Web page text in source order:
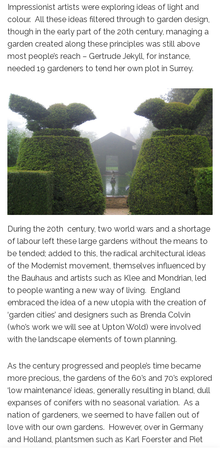
Impressionist artists were exploring ideas of light and
colour. All these ideas filtered through to garden design,
though in the early part of the 20th century, managing a
garden created along these principles was still above
most people’s reach – Gertrude Jekyll, for instance,
needed 19 gardeners to tend her own plot in Surrey.
During the 20th century, two world wars and a shortage
of labour left these large gardens without the means to
be tended; added to this, the radical architectural ideas
of the Modernist movement, themselves influenced by
the Bauhaus and artists such as Klee and Mondrian, led
to people wanting a new way of living. England
embraced the idea of a new utopia with the creation of
‘garden cities’ and designers such as Brenda Colvin
(who’s work we will see at Upton Wold) were involved
with the landscape elements of town planning.
As the century progressed and people’s time became
more precious, the gardens of the 60’s and 70’s explored
‘low maintenance’ ideas, generally resulting in bland, dull
expanses of conifers with no seasonal variation. As a
nation of gardeners, we seemed to have fallen out of
love with our own gardens. However, over in Germany
and Holland, plantsmen such as Karl Foerster and Piet